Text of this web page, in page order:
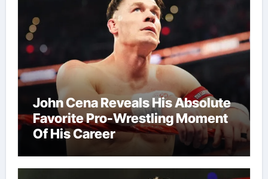
John Cena Reveals His Absolute
Favorite Pro-Wrestling Moment
Of His Career